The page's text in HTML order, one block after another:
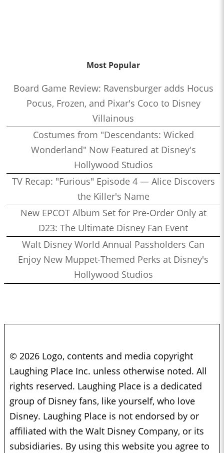
Most Popular
Board Game Review: Ravensburger adds Hocus
Pocus, Frozen, and Pixar's Coco to Disney
Villainous
Costumes from "Descendants: Wicked
Wonderland" Now Featured at Disney's
Hollywood Studios
TV Recap: "Furious" Episode 4 — Alice Discovers
the Killer's Name
New EPCOT Album Set for Pre-Order Only at
D23: The Ultimate Disney Fan Event
Walt Disney World Annual Passholders Can
Enjoy New Muppet-Themed Perks at Disney's
Hollywood Studios
© 2026 Logo, contents and media copyright
Laughing Place Inc. unless otherwise noted. All
rights reserved. Laughing Place is a dedicated
group of Disney fans, like yourself, who love
Disney. Laughing Place is not endorsed by or
affiliated with the Walt Disney Company, or its
subsidiaries. By using this website you agree to